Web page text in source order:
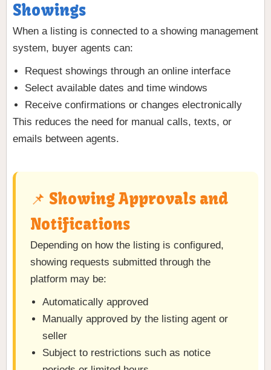
Showings
When a listing is connected to a showing management
system, buyer agents can:
Request showings through an online interface
Select available dates and time windows
Receive confirmations or changes electronically
This reduces the need for manual calls, texts, or
emails between agents.
📌 Showing Approvals and
Notifications
Depending on how the listing is configured,
showing requests submitted through the
platform may be:
Automatically approved
Manually approved by the listing agent or
seller
Subject to restrictions such as notice